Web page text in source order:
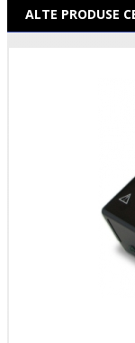
ALTE PRODUSE